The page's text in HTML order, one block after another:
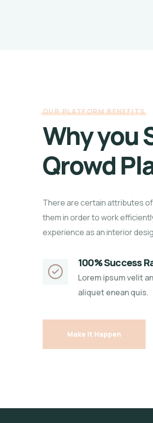
OUR PLATFORM BENEFITS
Why you
Qrowd
There are certain attributes
them in order to work
experience as an interior
100% Success
Lorem ipsum velit
aliquet enean quis.
Make it Happen